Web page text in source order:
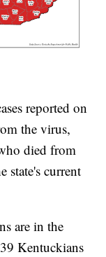
reported on
the virus,
died from
state's current
are in the
Kentuckians